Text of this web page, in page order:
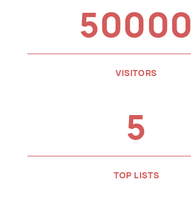
50000
VISITORS
5
TOP LISTS